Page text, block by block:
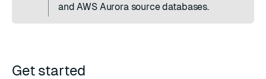
and AWS Aurora source databases.
Get started